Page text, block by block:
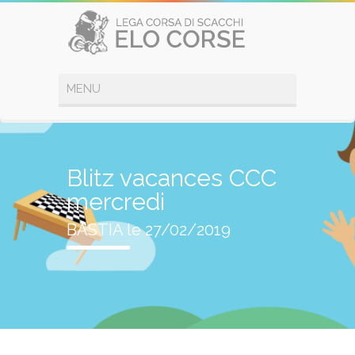
Blitz vacances CCC
mercredi
BASTIA le 27/02/2019